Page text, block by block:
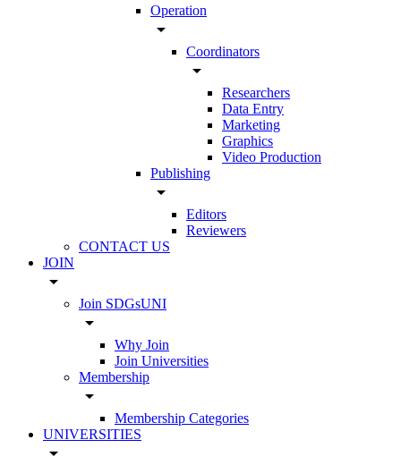
Operation
arrow_drop_down
Coordinators
arrow_drop_down
Researchers
Data Entry
Marketing
Graphics
Video Production
Publishing
arrow_drop_down
Editors
Reviewers
CONTACT US
JOIN
arrow_drop_down
Join SDGsUNI
arrow_drop_down
Why Join
Join Universities
Membership
arrow_drop_down
Membership Categories
UNIVERSITIES
arrow_drop_down